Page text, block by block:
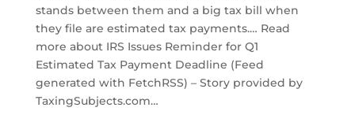
stands between them and a big tax bill when
they file are estimated tax payments.… Read
more about IRS Issues Reminder for Q1
Estimated Tax Payment Deadline (Feed
generated with FetchRSS) – Story provided by
TaxingSubjects.com…